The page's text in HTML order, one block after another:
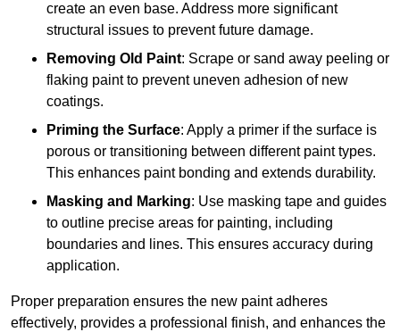
create an even base. Address more significant
structural issues to prevent future damage.
Removing Old Paint: Scrape or sand away peeling or
flaking paint to prevent uneven adhesion of new
coatings.
Priming the Surface: Apply a primer if the surface is
porous or transitioning between different paint types.
This enhances paint bonding and extends durability.
Masking and Marking: Use masking tape and guides
to outline precise areas for painting, including
boundaries and lines. This ensures accuracy during
application.
Proper preparation ensures the new paint adheres
effectively, provides a professional finish, and enhances the